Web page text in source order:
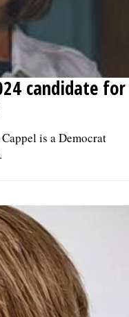
candidate for
is a Democrat